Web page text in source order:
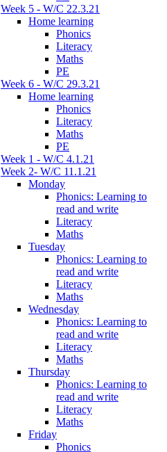
Week 5 - W/C 22.3.21
Home learning
Phonics
Literacy
Maths
PE
Week 6 - W/C 29.3.21
Home learning
Phonics
Literacy
Maths
PE
Week 1 - W/C 4.1.21
Week 2- W/C 11.1.21
Monday
Phonics: Learning to
read and write
Literacy
Maths
Tuesday
Phonics: Learning to
read and write
Literacy
Maths
Wednesday
Phonics: Learning to
read and write
Literacy
Maths
Thursday
Phonics: Learning to
read and write
Literacy
Maths
Friday
Phonics